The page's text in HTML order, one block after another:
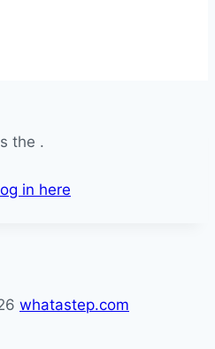
the .
in here
whatastep.com